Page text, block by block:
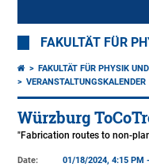
FAKULTÄT FÜR
FAKULTÄT FÜR PHYSIK
VERANSTALTUNGSKALENDER
Würzburg
"Fabrication routes to non-
Date:
01/18/2024, 4:15 PM